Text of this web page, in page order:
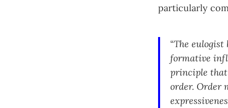
particularly
“The eulogist
formative
principle
order. Order